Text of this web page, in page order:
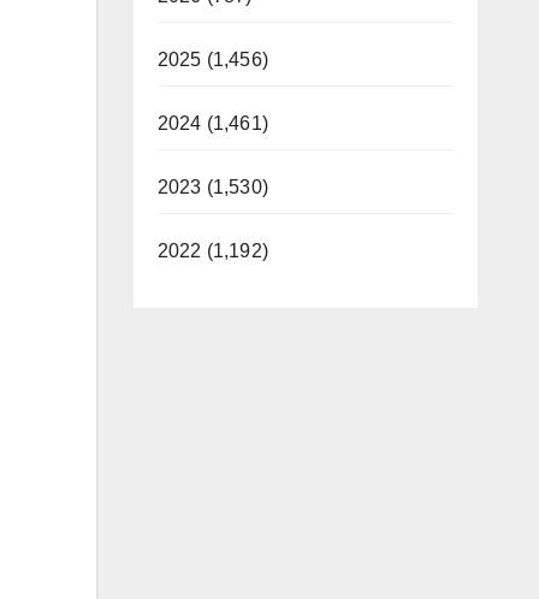
2025 (1,456)
2024 (1,461)
2023 (1,530)
2022 (1,192)